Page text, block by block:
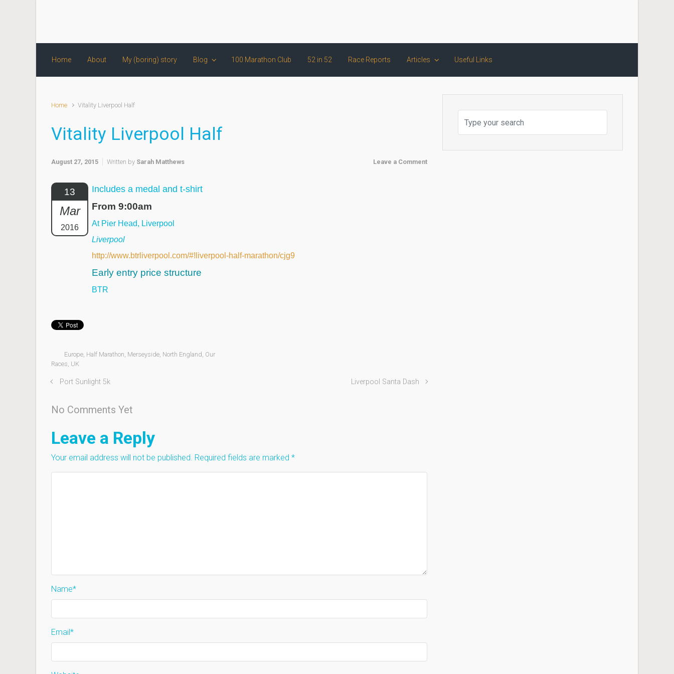
Home About My (boring) story Blog 100 Marathon Club 52 in 52 Race Reports Articles Useful Links
Home Vitality Liverpool Half
Vitality Liverpool Half
August 27, 2015 Written by Sarah Matthews Leave a Comment
13
Mar
2016
Includes a medal and t-shirt
From 9:00am
At Pier Head, Liverpool
Liverpool
http://www.btrliverpool.com/#!liverpool-half-marathon/cjg9
Early entry price structure
BTR
Europe, Half Marathon, Merseyside, North England, Our
Races, UK
Port Sunlight 5k Liverpool Santa Dash
No Comments Yet
Leave a Reply
Your email address will not be published. Required fields are marked *
Name*
Email*